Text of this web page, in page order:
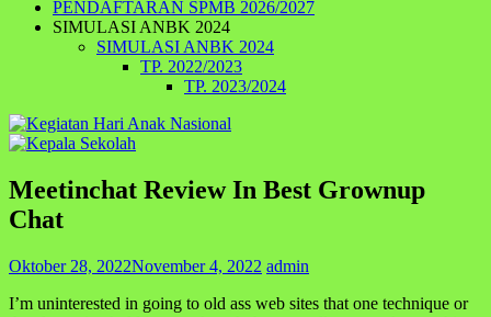
PENDAFTARAN SPMB 2026/2027
SIMULASI ANBK 2024
SIMULASI ANBK 2024
TP. 2022/2023
TP. 2023/2024
Meetinchat Review In Best Grownup
Chat
Oktober 28, 2022November 4, 2022 admin
I’m uninterested in going to old ass web sites that one technique or